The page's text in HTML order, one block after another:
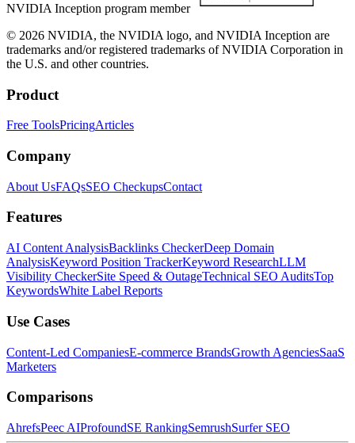
NVIDIA Inception program member
© 2026 NVIDIA, the NVIDIA logo, and NVIDIA Inception are
trademarks and/or registered trademarks of NVIDIA Corporation in
the U.S. and other countries.
Product
Free ToolsPricingArticles
Company
About UsFAQsSEO CheckupsContact
Features
AI Content AnalysisBacklinks CheckerDeep Domain
AnalysisKeyword Position TrackerKeyword ResearchLLM
Visibility CheckerSite Speed & OutageTechnical SEO AuditsTop
KeywordsWhite Label Reports
Use Cases
Content-Led CompaniesE-commerce BrandsGrowth AgenciesSaaS
Marketers
Comparisons
AhrefsPeec AIProfoundSE RankingSemrushSurfer SEO